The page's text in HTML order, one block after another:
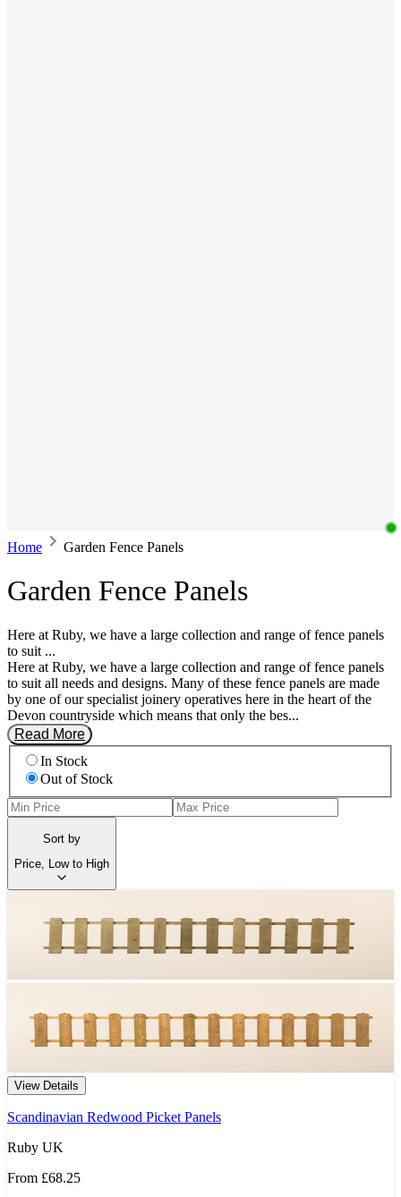
Home Garden Fence Panels
Garden Fence Panels
Here at Ruby, we have a large collection and range of fence panels
to suit ...
Here at Ruby, we have a large collection and range of fence panels
to suit all needs and designs. Many of these fence panels are made
by one of our specialist joinery operatives here in the heart of the
Devon countryside which means that only the bes...
Read More
In Stock
Out of Stock
Sort by
Price, Low to High
View Details
Scandinavian Redwood Picket Panels
Ruby UK
From £68.25